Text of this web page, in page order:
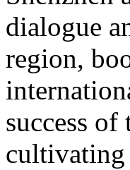
dialogue
region,
success
cultivating